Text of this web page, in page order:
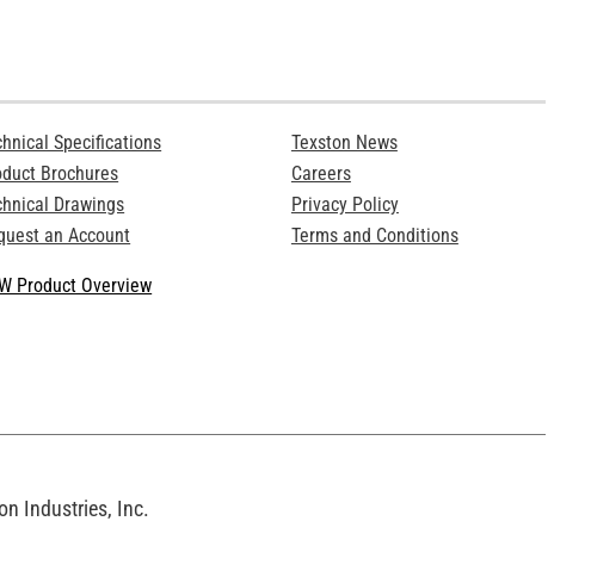
Specifications
Brochures
Drawings
an Account
Product Overview
Texston News
Careers
Privacy Policy
Terms and Conditions
Industries, Inc.